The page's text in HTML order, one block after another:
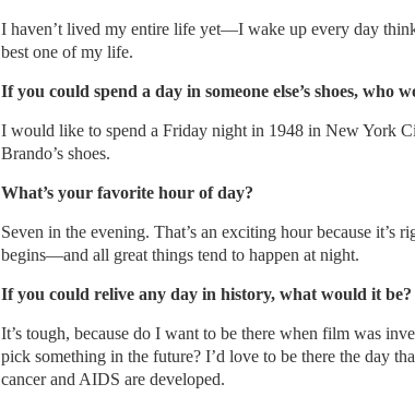
I haven’t lived my entire life yet—I wake up every day
best one of my life.
If you could spend a day in someone else’s shoes, who
I would like to spend a Friday night in 1948 in New York
Brando’s shoes.
What’s your favorite hour of day?
Seven in the evening. That’s an exciting hour because it’s
begins—and all great things tend to happen at night.
If you could relive any day in history, what would it be?
It’s tough, because do I want to be there when film was
pick something in the future? I’d love to be there the day
cancer and AIDS are developed.